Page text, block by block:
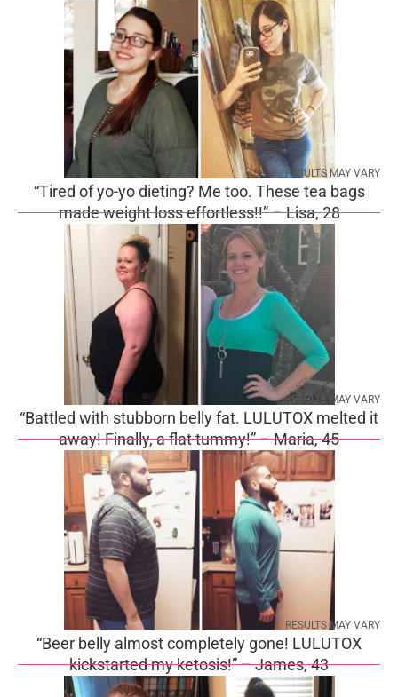
RESULTS MAY VARY
“Tired of yo-yo dieting? Me too. These tea bags
made weight loss effortless!!” – Lisa, 28
RESULTS MAY VARY
“Battled with stubborn belly fat. LULUTOX melted it
away! Finally, a flat tummy!” – Maria, 45
RESULTS MAY VARY
“Beer belly almost completely gone! LULUTOX
kickstarted my ketosis!” – James, 43